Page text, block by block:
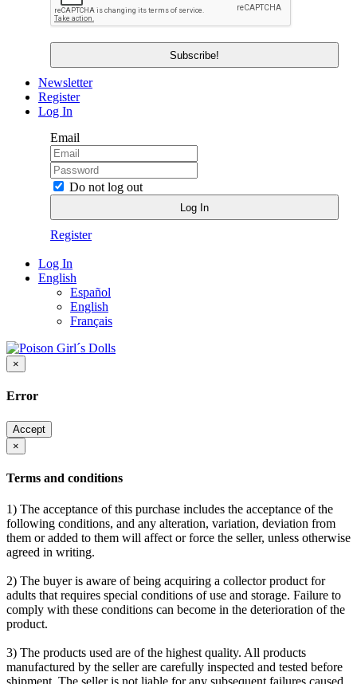
Newsletter
Register
Log In
Email
Do not log out
Register
Log In
English
Español
English
Français
×
Error
Accept
×
Terms and conditions
1) The acceptance of this purchase includes the acceptance of the
following conditions, and any alteration, variation, deviation from
them or added to them will affect or force the seller, unless otherwise
agreed in writing.
2) The buyer is aware of being acquiring a collector product for
adults that requires special conditions of use and storage. Failure to
comply with these conditions can become in the deterioration of the
product.
3) The products used are of the highest quality. All products
manufactured by the seller are carefully inspected and tested before
shipment. The seller is not liable for any subsequent failures caused